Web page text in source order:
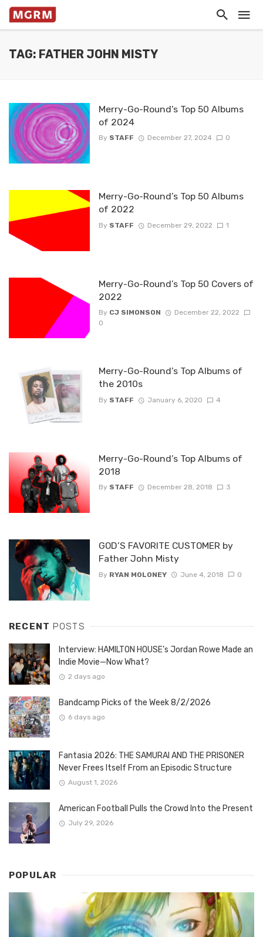
TAG: FATHER JOHN MISTY
Merry-Go-Round’s Top 50 Albums
of 2024
By STAFF December 27, 2024 0
Merry-Go-Round’s Top 50 Albums
of 2022
By STAFF December 29, 2022 1
Merry-Go-Round’s Top 50 Covers of
2022
By CJ SIMONSON
December 22, 2022
0
Merry-Go-Round’s Top Albums of
the 2010s
By STAFF January 6, 2020 4
Merry-Go-Round’s Top Albums of
2018
By STAFF December 28, 2018 3
GOD’S FAVORITE CUSTOMER by
Father John Misty
By RYAN MOLONEY June 4, 2018 0
RECENT POSTS
Interview: HAMILTON HOUSE’s Jordan Rowe Made an
Indie Movie—Now What?
2 days ago
Bandcamp Picks of the Week 8/2/2026
6 days ago
Fantasia 2026: THE SAMURAI AND THE PRISONER
Never Frees Itself From an Episodic Structure
August 1, 2026
American Football Pulls the Crowd Into the Present
July 29, 2026
POPULAR